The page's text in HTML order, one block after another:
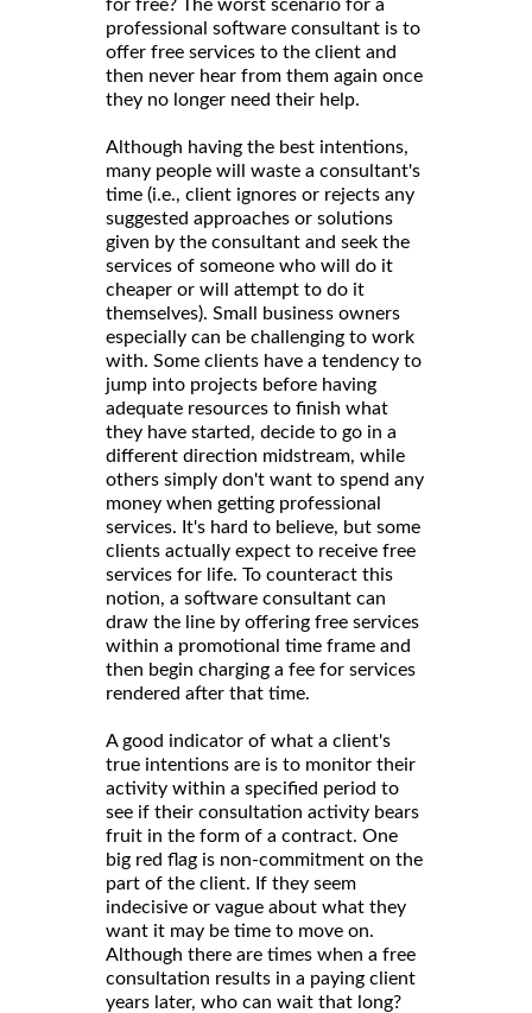
for free? The worst scenario for a
professional software consultant is to
offer free services to the client and
then never hear from them again once
they no longer need their help.
Although having the best intentions,
many people will waste a consultant's
time (i.e., client ignores or rejects any
suggested approaches or solutions
given by the consultant and seek the
services of someone who will do it
cheaper or will attempt to do it
themselves). Small business owners
especially can be challenging to work
with. Some clients have a tendency to
jump into projects before having
adequate resources to finish what
they have started, decide to go in a
different direction midstream, while
others simply don't want to spend any
money when getting professional
services. It's hard to believe, but some
clients actually expect to receive free
services for life. To counteract this
notion, a software consultant can
draw the line by offering free services
within a promotional time frame and
then begin charging a fee for services
rendered after that time.
A good indicator of what a client's
true intentions are is to monitor their
activity within a specified period to
see if their consultation activity bears
fruit in the form of a contract. One
big red flag is non-commitment on the
part of the client. If they seem
indecisive or vague about what they
want it may be time to move on.
Although there are times when a free
consultation results in a paying client
years later, who can wait that long?